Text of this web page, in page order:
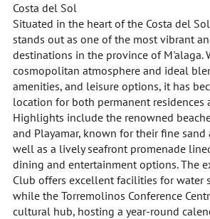
Costa del Sol
Situated in the heart of the Costa del
stands out as one of the most vibrant
destinations in the province of M'alaga.
cosmopolitan atmosphere and ideal
amenities, and leisure options, it has
location for both permanent residences
Highlights include the renowned
and Playamar, known for their fine sand
well as a lively seafront promenade
dining and entertainment options. The
Club offers excellent facilities for water
while the Torremolinos Conference
cultural hub, hosting a year-round